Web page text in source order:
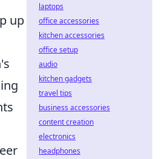
up
laptops
office accessories
kitchen accessories
office setup
audio
kitchen gadgets
travel tips
business accessories
content creation
electronics
headphones